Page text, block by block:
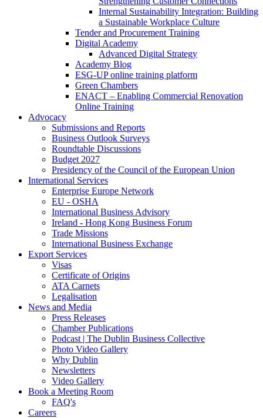
Internal Sustainability Integration: Building
a Sustainable Workplace Culture
Tender and Procurement Training
Digital Academy
Advanced Digital Strategy
Academy Blog
ESG-UP online training platform
Green Chambers
ENACT – Enabling Commercial Renovation
Online Training
Advocacy
Submissions and Reports
Business Outlook Surveys
Roundtable Discussions
Budget 2027
Presidency of the Council of the European Union
International Services
Enterprise Europe Network
EU - OSHA
International Business Advisory
Ireland - Hong Kong Business Forum
Trade Missions
International Business Exchange
Export Services
Visas
Certificate of Origins
ATA Carnets
Legalisation
News and Media
Press Releases
Chamber Publications
Podcast | The Dublin Business Collective
Photo Video Gallery
Why Dublin
Newsletters
Video Gallery
Book a Meeting Room
FAQ's
Careers